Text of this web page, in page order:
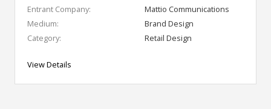
Entrant Company:
Mattio Communications
Medium:
Brand Design
Category:
Retail Design
View Details